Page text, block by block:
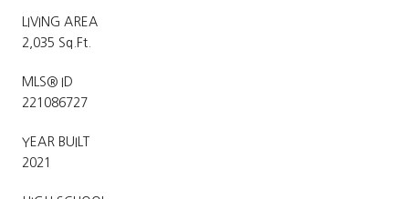
LIVING AREA
2,035 Sq.Ft.
MLS® ID
221086727
YEAR BUILT
2021